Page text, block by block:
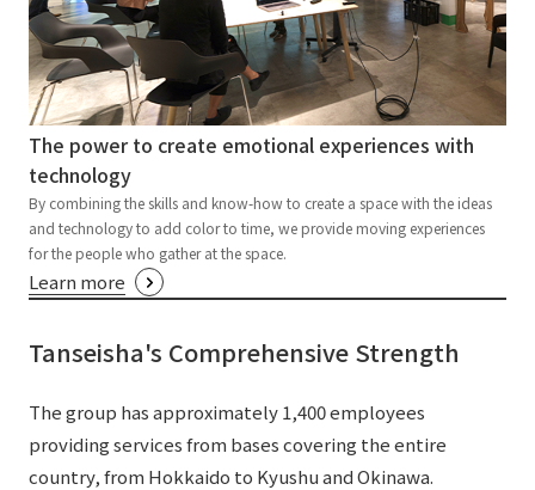
The power to create emotional experiences with
technology
By combining the skills and know-how to create a space with the ideas
and technology to add color to time, we provide moving experiences
for the people who gather at the space.
Learn more
Tanseisha's Comprehensive Strength
The group has approximately 1,400 employees
providing services from bases covering the entire
country, from Hokkaido to Kyushu and Okinawa.